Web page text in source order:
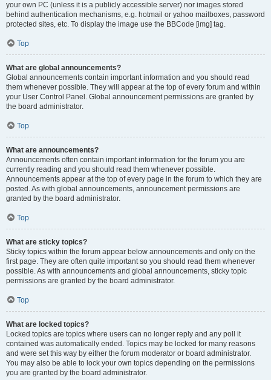
your own PC (unless it is a publicly accessible server) nor images stored
behind authentication mechanisms, e.g. hotmail or yahoo mailboxes, password
protected sites, etc. To display the image use the BBCode [img] tag.
Top
What are global announcements?
Global announcements contain important information and you should read
them whenever possible. They will appear at the top of every forum and within
your User Control Panel. Global announcement permissions are granted by
the board administrator.
Top
What are announcements?
Announcements often contain important information for the forum you are
currently reading and you should read them whenever possible.
Announcements appear at the top of every page in the forum to which they are
posted. As with global announcements, announcement permissions are
granted by the board administrator.
Top
What are sticky topics?
Sticky topics within the forum appear below announcements and only on the
first page. They are often quite important so you should read them whenever
possible. As with announcements and global announcements, sticky topic
permissions are granted by the board administrator.
Top
What are locked topics?
Locked topics are topics where users can no longer reply and any poll it
contained was automatically ended. Topics may be locked for many reasons
and were set this way by either the forum moderator or board administrator.
You may also be able to lock your own topics depending on the permissions
you are granted by the board administrator.